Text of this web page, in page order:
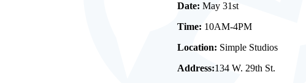
Date: May 31st
Time: 10AM-4PM
Location: Simple Studios
Address:134 W. 29th St.